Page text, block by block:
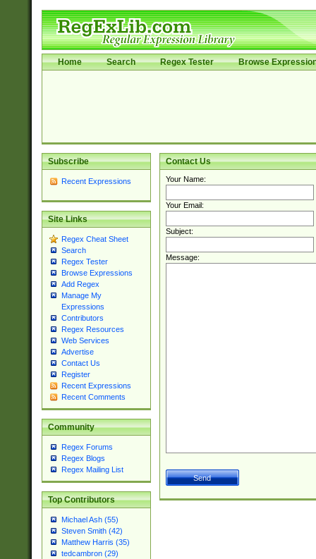
Home Search Regex Tester Browse
Subscribe
Recent Expressions
Site Links
Regex Cheat Sheet
Search
Regex Tester
Browse Expressions
Add Regex
Manage My
Expressions
Contributors
Regex Resources
Web Services
Advertise
Contact Us
Register
Recent Expressions
Recent Comments
Community
Regex Forums
Regex Blogs
Regex Mailing List
Top Contributors
Michael Ash (55)
Steven Smith (42)
Matthew Harris (35)
tedcambron (29)
Contact Us
Your Name:
Your Email:
Subject:
Message: